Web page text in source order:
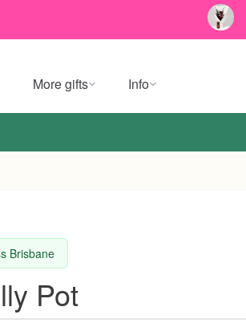
More gifts Info
Brisbane
Pot